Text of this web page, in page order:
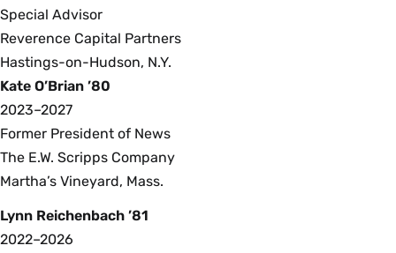
Special Advisor
Reverence Capital Partners
Hastings-on-Hudson, N.Y.
Kate O’Brian ’80
2023–2027
Former President of News
The E.W. Scripps Company
Martha’s Vineyard, Mass.
Lynn Reichenbach ’81
2022–2026